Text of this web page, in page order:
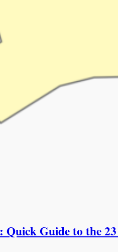
Quick Guide to the